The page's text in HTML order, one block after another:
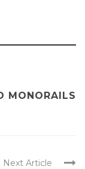
MONORAILS
Next Article